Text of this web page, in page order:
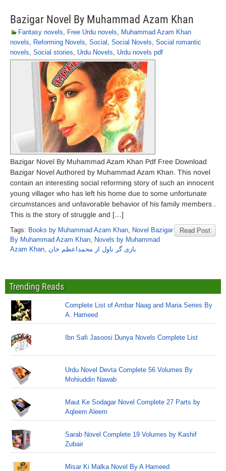
Bazigar Novel By Muhammad Azam Khan
Fantasy novels, Free Urdu novels, Muhammad Azam Khan
novels, Reforming Novels, Social , Social Novels, Social romantic
novels, Social stories, Urdu Novels, Urdu novels pdf
Bazigar Novel By Muhammad Azam Khan Pdf Free Download
Bazigar Novel Authored by Muhammad Azam Khan. This novel
contain an interesting social reforming story of such an innocent
young villager who has left his home due to some unfortunate
circumstances and unfavorable behavior of his family members .
This is the story of struggle and […]
Read Post
Tags: Books by Muhammad Azam Khan, Novel Bazigar
By Muhammad Azam Khan, Novels by Muhammad
Azam Khan, بازی گر ناول از محمداعظم خان
Trending Reads
Complete List of Ambar Naag and Maria Series By
A. Hameed
Ibn Safi Jasoosi Dunya Novels Complete List
Urdu Novel Devta Complete 56 Volumes By
Mohiuddin Nawab
Maut Ke Sodagar Novel Complete 27 Parts by
Aqleem Aleem
Sarab Novel Complete 19 Volumes by Kashif
Zubair
Misar Ki Malka Novel By A Hameed